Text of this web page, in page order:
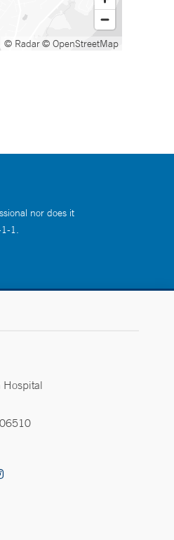
© Radar© OpenStreetMap
nor does it
1.
Hospital